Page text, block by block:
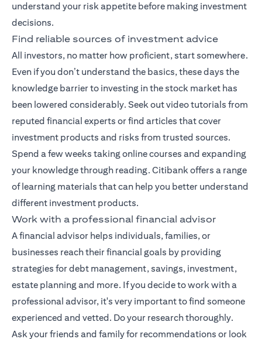
understand your risk appetite before making investment
decisions.
Find reliable sources of investment advice
All investors, no matter how proficient, start somewhere.
Even if you don’t understand the basics, these days the
knowledge barrier to investing in the stock market has
been lowered considerably. Seek out video tutorials from
reputed financial experts or find articles that cover
investment products and risks from trusted sources.
Spend a few weeks taking online courses and expanding
your knowledge through reading. Citibank offers a range
oflearning materials that can help you better understand
different investment products.
Work with a professional financial advisor
Afinancial advisor helps individuals, families, or
businesses reach their financial goals by providing
strategies for debt management, savings, investment,
estate planning and more. If you decide to work with a
professional advisor, it's very important to find someone
experienced and vetted. Do your research thoroughly.
Ask your friends and family for recommendations or look